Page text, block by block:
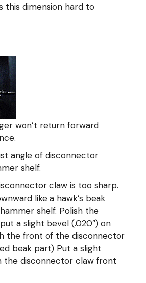
this dimension hard to
won’t return forward
angle of disconnector
shelf.
claw is too sharp.
like a hawk’s beak
shelf. Polish the
a slight bevel (.020″) on
the front of the disconnector
beak part) Put a slight
the disconnector claw front